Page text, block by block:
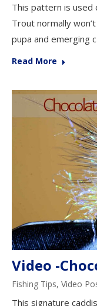
This pattern is used
Trout normally
pupa and emerging
Read More
Video -
Fishing Tips, Video
This signature